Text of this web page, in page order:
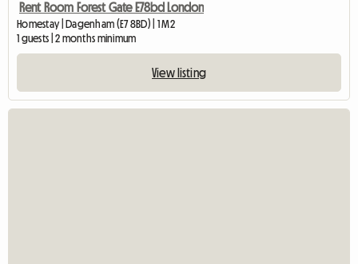
Rent Room Forest Gate E78bd London
Homestay | Dagenham (E7 8BD) | 1 M2
1 guests | 2 months minimum
View listing